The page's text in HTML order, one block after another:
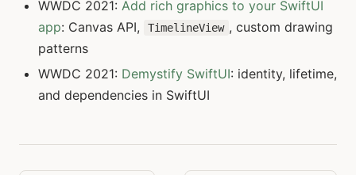
WWDC 2021: Add rich graphics to your SwiftUI
app: Canvas API, TimelineView , custom drawing
patterns
WWDC 2021: Demystify SwiftUI: identity, lifetime,
and dependencies in SwiftUI